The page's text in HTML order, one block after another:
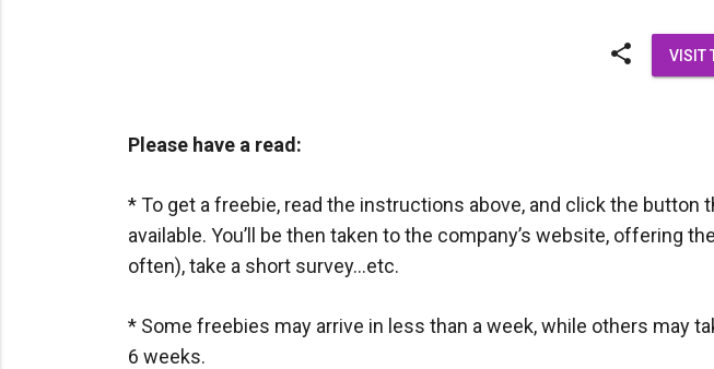
share VISIT
Please have a read:
* To get a freebie, read the instructions above, and click the button
available. You’ll be then taken to the company’s website, offering
often), take a short survey…etc.
* Some freebies may arrive in less than a week, while others may
6 weeks.